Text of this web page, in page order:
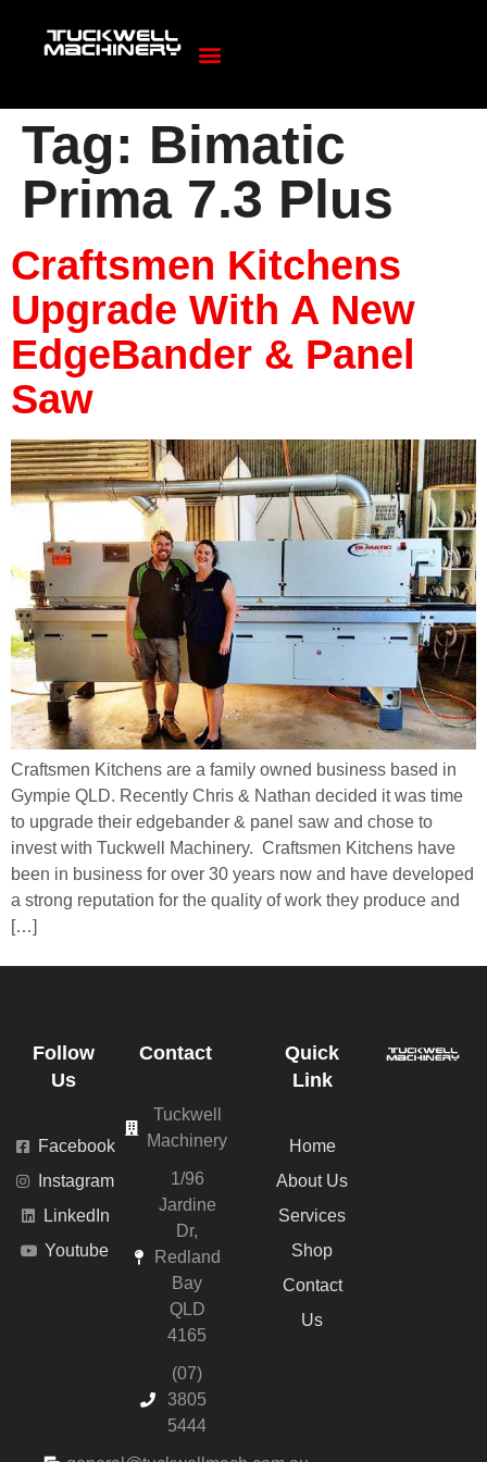
Tag: Bimatic
Prima 7.3 Plus
Craftsmen Kitchens
Upgrade With A New
EdgeBander & Panel
Saw
Craftsmen Kitchens are a family owned business based in
Gympie QLD. Recently Chris & Nathan decided it was time
to upgrade their edgebander & panel saw and chose to
invest with Tuckwell Machinery. Craftsmen Kitchens have
been in business for over 30 years now and have developed
a strong reputation for the quality of work they produce and
[…]
Contact
Tuckwell
Machinery
1/96
Jardine
Dr,
Redland
Bay
QLD
4165
(07)
3805
5444
Follow
Us
Facebook
Instagram
LinkedIn
Youtube
Quick
Link
Home
About Us
Services
Shop
Contact
Us